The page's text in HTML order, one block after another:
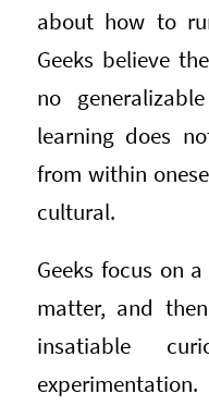
about how to
Geeks believe
no
learning does
from within
cultural.
Geeks focus on
matter, and
insatiable